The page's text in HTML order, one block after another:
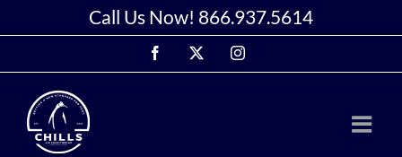
to
Call Us Now! 866.937.5614
Facebook Instagram